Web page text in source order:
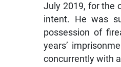
July 2019, for the
intent. He was
possession of
years’
concurrently with